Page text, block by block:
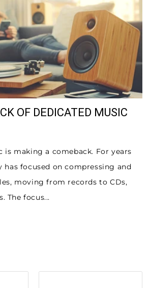
OF DEDICATED MUSIC
is making a comeback. For years
focused on compressing and
moving from records to CDs,
The focus...